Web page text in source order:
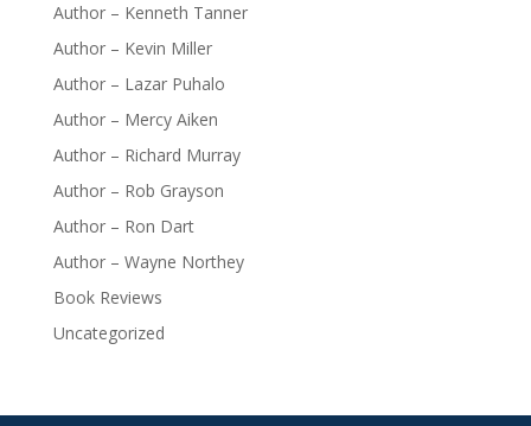
Author – Kenneth Tanner
Author – Kevin Miller
Author – Lazar Puhalo
Author – Mercy Aiken
Author – Richard Murray
Author – Rob Grayson
Author – Ron Dart
Author – Wayne Northey
Book Reviews
Uncategorized